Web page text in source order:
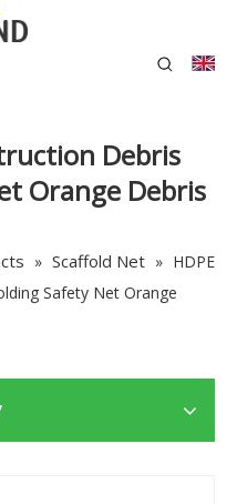
Debris
Orange Debris
» Scaffold Net » HDPE
Safety Net Orange